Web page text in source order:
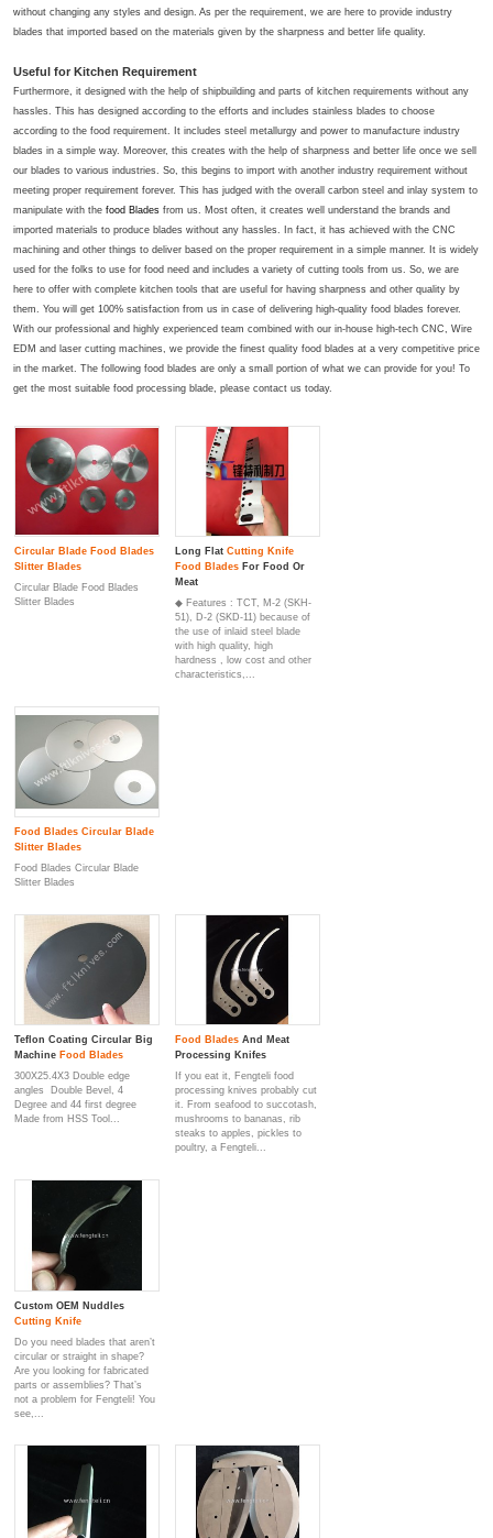
without changing any styles and design. As per the requirement, we are here to provide industry
blades that imported based on the materials given by the sharpness and better life quality.
Useful for Kitchen Requirement
Furthermore, it designed with the help of shipbuilding and parts of kitchen requirements without any
hassles. This has designed according to the efforts and includes stainless blades to choose
according to the food requirement. It includes steel metallurgy and power to manufacture industry
blades in a simple way. Moreover, this creates with the help of sharpness and better life once we sell
our blades to various industries. So, this begins to import with another industry requirement without
meeting proper requirement forever. This has judged with the overall carbon steel and inlay system to
manipulate with the food Bladesfrom us. Most often, it creates well understand the brands and
imported materials to produce blades without any hassles. In fact, it has achieved with the CNC
machining and other things to deliver based on the proper requirement in a simple manner. It is widely
used for the folks to use for food need and includes a variety of cutting tools from us. So, we are
here to offer with complete kitchen tools that are useful for having sharpness and other quality by
them. You will get 100% satisfaction from us in case of delivering high-quality food blades forever.
With our professional and highly experienced team combined with our in-house high-tech CNC, Wire
EDM and laser cutting machines, we provide the finest quality food blades at a very competitive price
in the market. The following food blades are only a small portion of what we can provide for you! To
get the most suitable food processing blade, please contact us today.
Circular Blade Food Blades
Slitter Blades
Circular Blade Food Blades
Slitter Blades
Long FlatCutting Knife
Food Blades For Food Or
Meat
◆ Features : TCT, M-2 (SKH-
51), D-2 (SKD-11) because of
the use of inlaid steel blade
with high quality, high
hardness , low cost and other
characteristics,...
Food Blades Circular Blade
Slitter Blades
Food Blades Circular Blade
Slitter Blades
Teflon Coating Circular Big
Machine Food Blades
300X25.4X3 Double edge
angles Double Bevel, 4
Degree and 44 first degree
Made from HSS Tool...
Food Blades And Meat
Processing Knifes
If you eat it, Fengteli food
processing knives probably cut
it. From seafood to succotash,
mushrooms to bananas, rib
steaks to apples, pickles to
poultry, a Fengteli...
Custom OEM Nuddles
Cutting Knife
Do you need blades that aren’t
circular or straight in shape?
Are you looking for fabricated
parts or assemblies? That’s
not a problem for Fengteli! You
see,...